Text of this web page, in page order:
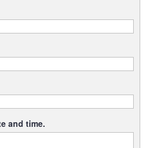
and time.